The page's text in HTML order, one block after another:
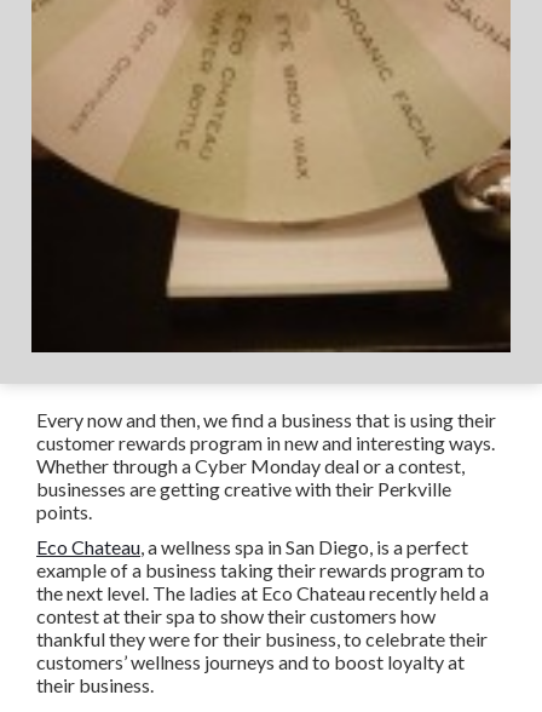
Every now and then, we find a business that is using their
customer rewards program in new and interesting ways.
Whether through a Cyber Monday deal or a contest,
businesses are getting creative with their Perkville
points.
Eco Chateau, a wellness spa in San Diego, is a perfect
example of a business taking their rewards program to
the next level. The ladies at Eco Chateau recently held a
contest at their spa to show their customers how
thankful they were for their business, to celebrate their
customers’ wellness journeys and to boost loyalty at
their business.